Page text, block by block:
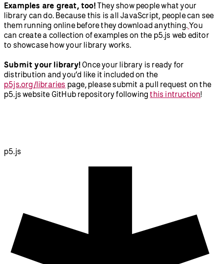
Examples are great, too!They show people what your
library can do. Because this is all JavaScript, people can see
them running online before they download anything.You
can create a collection of examples on the p5.js web editor
to showcase how your library works.
Submit your library!Once your library is ready for
distribution and you’d like it included on the
p5js.org/libraries page, please submit a pull request on the
p5.js website GitHub repository followingthis intruction!
p5.js